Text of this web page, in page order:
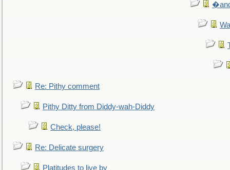
Re: Pithy comment
Pithy Ditty from Diddy-wah-Diddy
Check, please!
Re: Delicate surgery
Platitudes to live by